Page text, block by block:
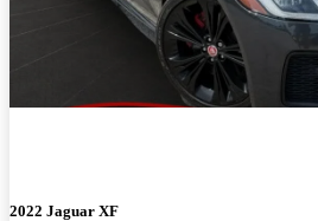
2022 Jaguar XF